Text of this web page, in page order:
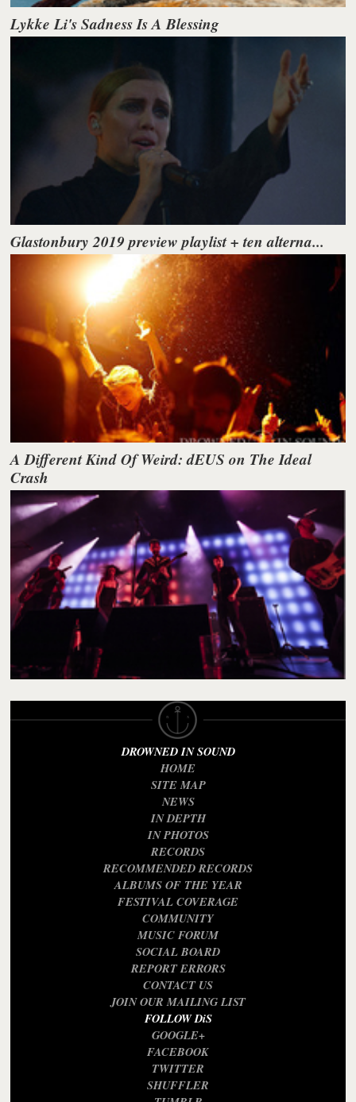
Lykke Li's Sadness Is A Blessing
Glastonbury 2019 preview playlist + ten alterna...
A Different Kind Of Weird: dEUS on The Ideal
Crash
DROWNED IN SOUND
HOME
SITE MAP
NEWS
IN DEPTH
IN PHOTOS
RECORDS
RECOMMENDED RECORDS
ALBUMS OF THE YEAR
FESTIVAL COVERAGE
COMMUNITY
MUSIC FORUM
SOCIAL BOARD
REPORT ERRORS
CONTACT US
JOIN OUR MAILING LIST
FOLLOW DiS
GOOGLE+
FACEBOOK
TWITTER
SHUFFLER